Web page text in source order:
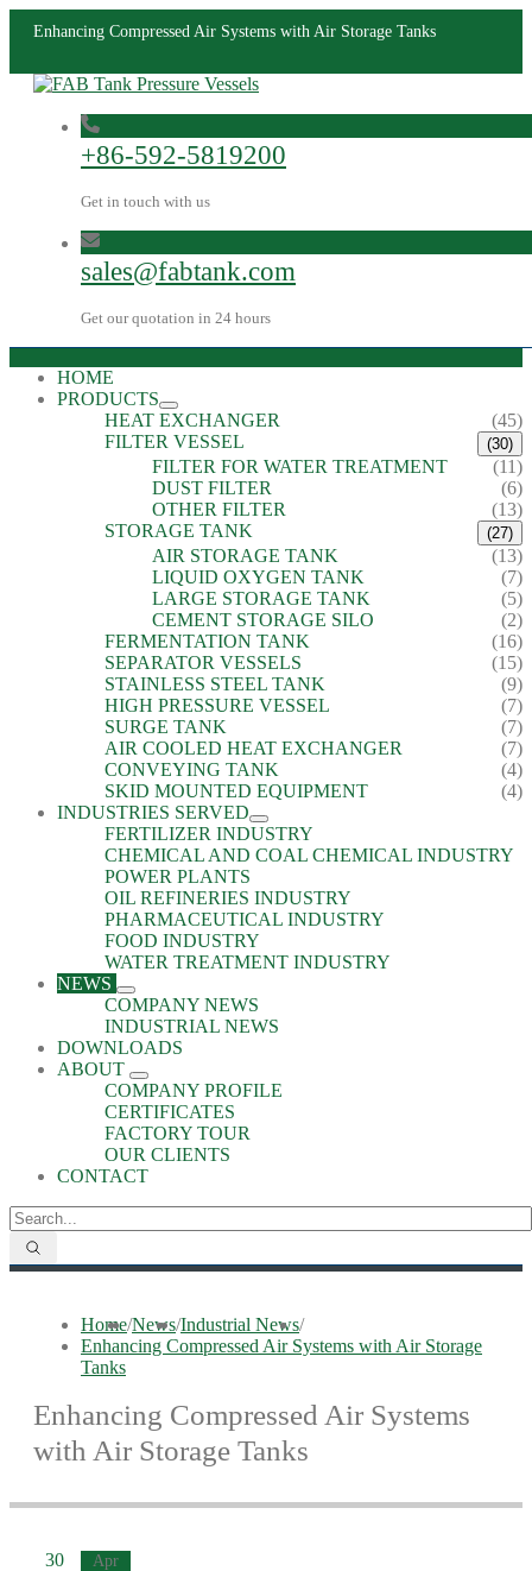
Enhancing Compressed Air Systems with Air Storage Tanks
+86-592-5819200
Get in touch with us
sales@fabtank.com
Get our quotation in 24 hours
HOME
PRODUCTS
HEAT EXCHANGER
(45)
FILTER VESSEL
(30)
FILTER FOR WATER TREATMENT
(11)
DUST FILTER
(6)
OTHER FILTER
(13)
STORAGE TANK
(27)
AIR STORAGE TANK
(13)
LIQUID OXYGEN TANK
(7)
LARGE STORAGE TANK
(5)
CEMENT STORAGE SILO
(2)
FERMENTATION TANK
(16)
SEPARATOR VESSELS
(15)
STAINLESS STEEL TANK
(9)
HIGH PRESSURE VESSEL
(7)
SURGE TANK
(7)
AIR COOLED HEAT EXCHANGER
(7)
CONVEYING TANK
(4)
SKID MOUNTED EQUIPMENT
(4)
INDUSTRIES SERVED
FERTILIZER INDUSTRY
CHEMICAL AND COAL CHEMICAL INDUSTRY
POWER PLANTS
OIL REFINERIES INDUSTRY
PHARMACEUTICAL INDUSTRY
FOOD INDUSTRY
WATER TREATMENT INDUSTRY
NEWS
COMPANY NEWS
INDUSTRIAL NEWS
DOWNLOADS
ABOUT
COMPANY PROFILE
CERTIFICATES
FACTORY TOUR
OUR CLIENTS
CONTACT
Home/News/Industrial News/
Enhancing Compressed Air Systems with Air Storage
Tanks
Enhancing Compressed Air Systems
with Air Storage Tanks
30 Apr